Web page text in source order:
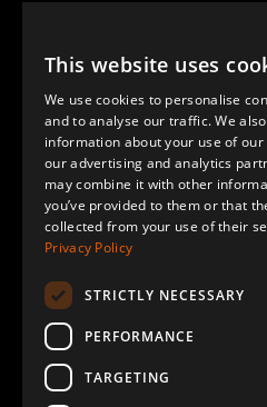
QUESTIONS &
LinkedIn
This website uses
We use cookies to personalise
and to analyse our traffic. We
information about your use of
our advertising and analytics
may combine it with other
you’ve provided to them or that
collected from your use of their
Privacy Policy
STRICTLY NECESSARY
PERFORMANCE
TARGETING